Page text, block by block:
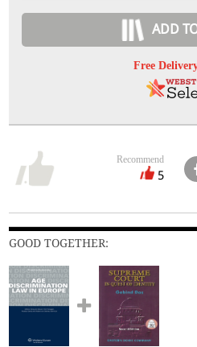
ADD
Free
Recommend
5
GOOD TOGETHER: